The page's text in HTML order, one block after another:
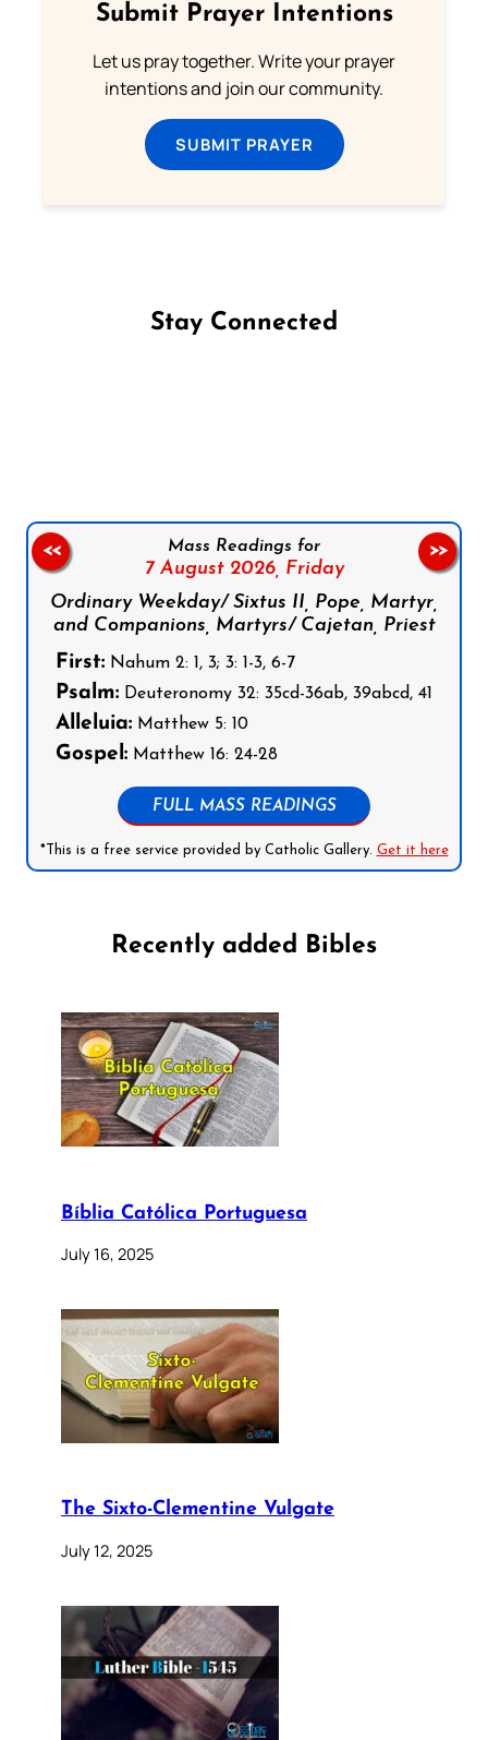
Submit Prayer Intentions
Let us pray together. Write your prayer
intentions and join our community.
SUBMIT PRAYER
Stay Connected
Mass Readings for
7 August 2026, Friday
Ordinary Weekday/ Sixtus II, Pope, Martyr,
and Companions, Martyrs/ Cajetan, Priest
First: Nahum 2: 1, 3; 3: 1-3, 6-7
Psalm: Deuteronomy 32: 35cd-36ab, 39abcd, 41
Alleluia: Matthew 5: 10
Gospel: Matthew 16: 24-28
FULL MASS READINGS
*This is a free service provided by Catholic Gallery. Get it here
<< >>
Recently added Bibles
Bíblia Católica Portuguesa
July 16, 2025
The Sixto-Clementine Vulgate
July 12, 2025